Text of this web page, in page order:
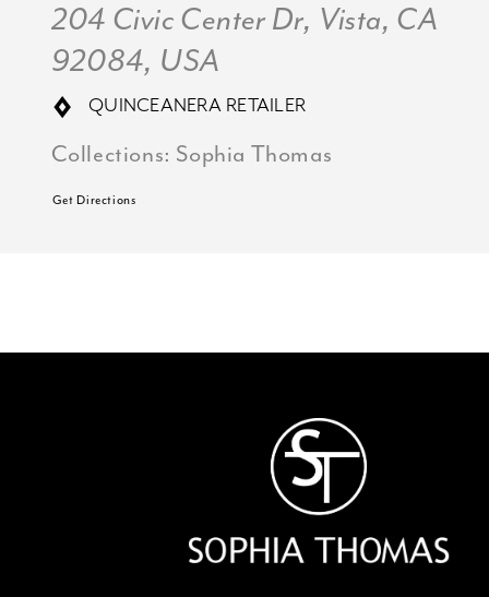
204 Civic Center Dr, Vista, CA
92084, USA
QUINCEANERA RETAILER
Collections: Sophia Thomas
Get Directions